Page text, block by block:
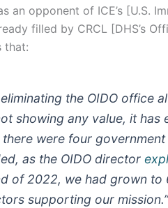
an opponent of ICE’s [U.S.
filled by CRCL [DHS’s
that:
the OIDO office
showing any value, it has
were four government
as the OIDO director
of 2022, we had grown to
supporting our